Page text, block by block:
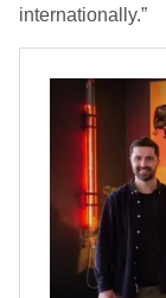
internationally.”